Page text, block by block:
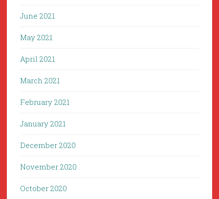
June 2021
May 2021
April 2021
March 2021
February 2021
January 2021
December 2020
November 2020
October 2020